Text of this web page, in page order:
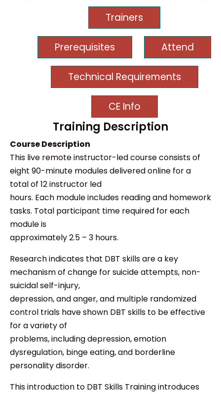
Trainers
Prerequisites Attend
Technical Requirements
CE Info
Training Description
Course Description
This live remote instructor-led course consists of
eight 90-minute modules delivered online for a
total of 12 instructor led
hours. Each module includes reading and homework
tasks. Total participant time required for each
module is
approximately 2.5 – 3 hours.
Research indicates that DBT skills are a key
mechanism of change for suicide attempts, non-
suicidal self-injury,
depression, and anger, and multiple randomized
control trials have shown DBT skills to be effective
for a variety of
problems, including depression, emotion
dysregulation, binge eating, and borderline
personality disorder.
This introduction to DBT Skills Training introduces